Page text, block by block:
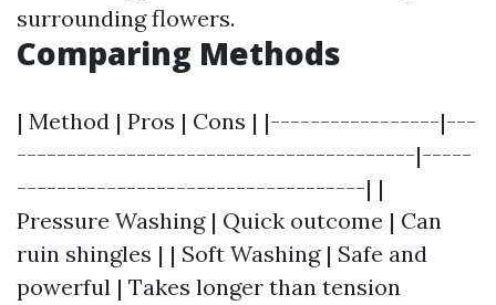
surrounding flowers.
Comparing Methods
| Method | Pros | Cons | |-----------------|---
----------------------------------------|-----
-----------------------------------| |
Pressure Washing | Quick outcome | Can
ruin shingles | | Soft Washing | Safe and
powerful | Takes longer than tension